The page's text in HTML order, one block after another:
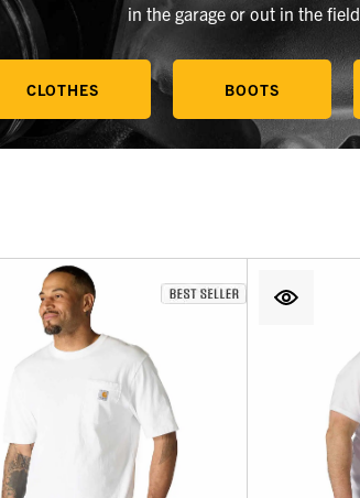
in the garage or out in the field.
CLOTHES BOOTS